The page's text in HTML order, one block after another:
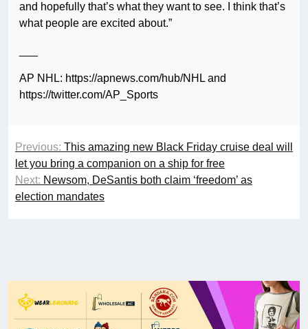
and hopefully that’s what they want to see. I think that’s
what people are excited about.”
AP NHL: https://apnews.com/hub/NHL and
https://twitter.com/AP_Sports
Previous: This amazing new Black Friday cruise deal will
let you bring a companion on a ship for free
Next: Newsom, DeSantis both claim ‘freedom’ as
election mandates